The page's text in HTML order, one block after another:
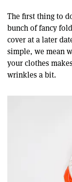
The first thing to
bunch of fancy
cover at a later
simple, we mean
your clothes
wrinkles a bit.